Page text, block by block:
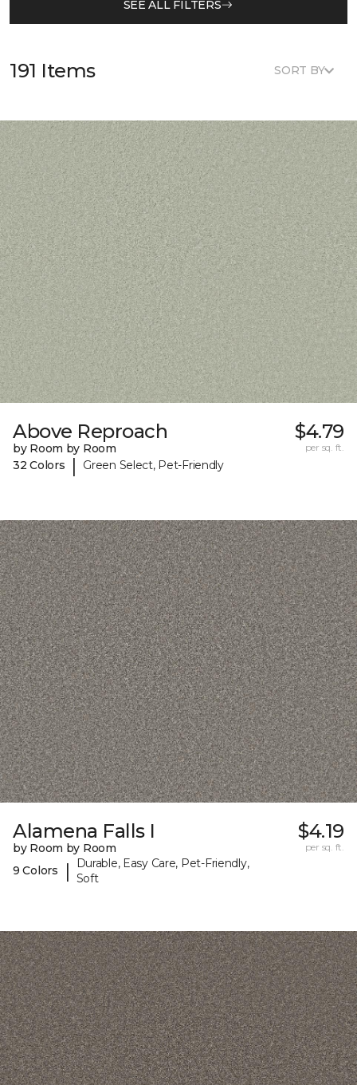
SEE ALL FILTERS
191 Items SORT BY
Above Reproach
by Room by Room
32 Colors
| Green Select, Pet-Friendly
$4.79
per sq. ft.
Alamena Falls I
by Room by Room
9 Colors
|
Durable, Easy Care, Pet-Friendly,
Soft
$4.19
per sq. ft.